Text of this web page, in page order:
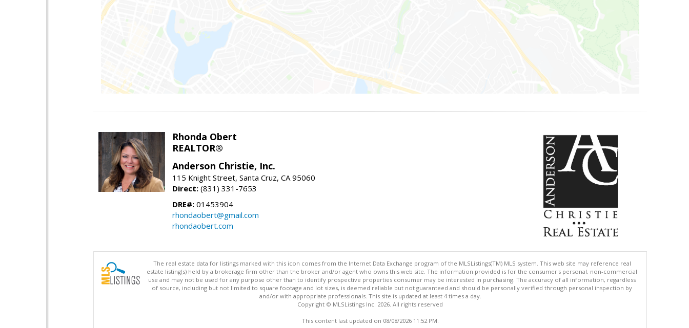
Rhonda Obert
REALTOR®
Anderson Christie, Inc.
115 Knight Street, Santa Cruz, CA 95060
Direct: (831) 331-7653
DRE#: 01453904
rhondaobert@gmail.com
rhondaobert.com
The real estate data for listings marked with this icon comes from the Internet Data Exchange program of the MLSListings(TM) MLS system. This web site may reference real
estate listing(s) held by a brokerage firm other than the broker and/or agent who owns this web site. The information provided is for the consumer's personal, non-commercial
use and may not be used for any purpose other than to identify prospective properties consumer may be interested in purchasing. The accuracy of all information, regardless
of source, including but not limited to square footage and lot sizes, is deemed reliable but not guaranteed and should be personally verified through personal inspection by
and/or with appropriate professionals. This site is updated at least 4 times a day.
Copyright © MLSListings Inc. 2026. All rights reserved
This content last updated on 08/08/2026 11:52 PM.